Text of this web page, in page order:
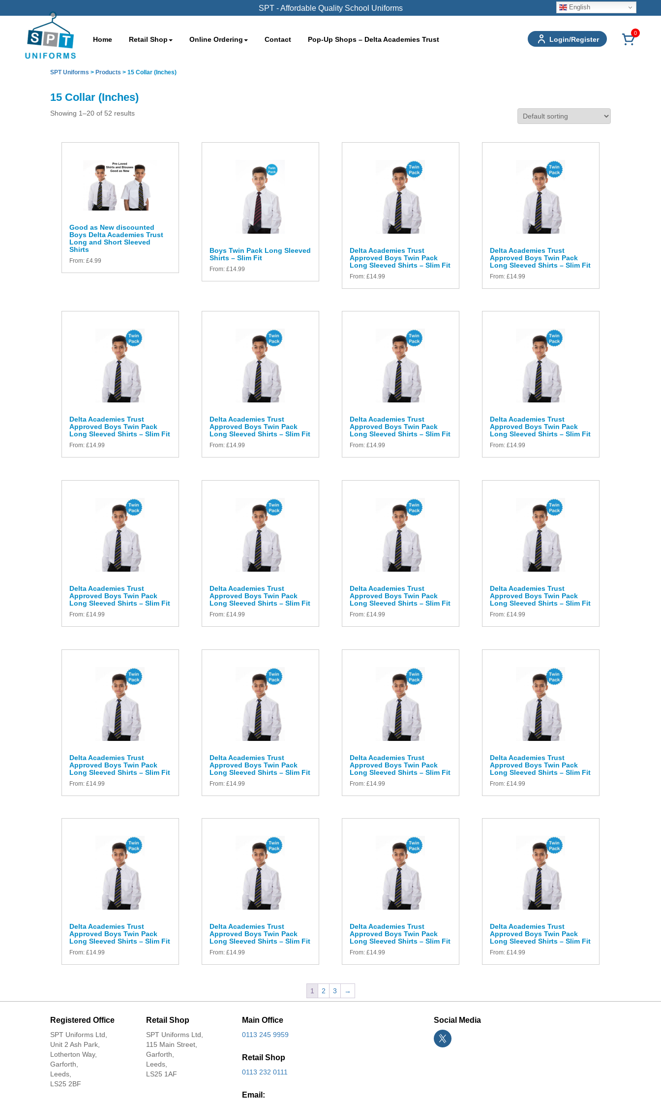
SPT - Affordable Quality School Uniforms English
Home Retail Shop Online Ordering Contact Pop-Up Shops – Delta Academies Trust Login/Register
0
SPT Uniforms > Products > 15 Collar (Inches)
15 Collar (Inches)
Showing 1–20 of 52 results
Good as New discounted
Boys Delta Academies Trust
Long and Short Sleeved
Shirts
From: £4.99
Boys Twin Pack Long Sleeved
Shirts – Slim Fit
From: £14.99
Delta Academies Trust
Approved Boys Twin Pack
Long Sleeved Shirts – Slim Fit
From: £14.99
Delta Academies Trust
Approved Boys Twin Pack
Long Sleeved Shirts – Slim Fit
From: £14.99
Delta Academies Trust
Approved Boys Twin Pack
Long Sleeved Shirts – Slim Fit
From: £14.99
Delta Academies Trust
Approved Boys Twin Pack
Long Sleeved Shirts – Slim Fit
From: £14.99
Delta Academies Trust
Approved Boys Twin Pack
Long Sleeved Shirts – Slim Fit
From: £14.99
Delta Academies Trust
Approved Boys Twin Pack
Long Sleeved Shirts – Slim Fit
From: £14.99
Delta Academies Trust
Approved Boys Twin Pack
Long Sleeved Shirts – Slim Fit
From: £14.99
Delta Academies Trust
Approved Boys Twin Pack
Long Sleeved Shirts – Slim Fit
From: £14.99
Delta Academies Trust
Approved Boys Twin Pack
Long Sleeved Shirts – Slim Fit
From: £14.99
Delta Academies Trust
Approved Boys Twin Pack
Long Sleeved Shirts – Slim Fit
From: £14.99
Delta Academies Trust
Approved Boys Twin Pack
Long Sleeved Shirts – Slim Fit
From: £14.99
Delta Academies Trust
Approved Boys Twin Pack
Long Sleeved Shirts – Slim Fit
From: £14.99
Delta Academies Trust
Approved Boys Twin Pack
Long Sleeved Shirts – Slim Fit
From: £14.99
Delta Academies Trust
Approved Boys Twin Pack
Long Sleeved Shirts – Slim Fit
From: £14.99
Delta Academies Trust
Approved Boys Twin Pack
Long Sleeved Shirts – Slim Fit
From: £14.99
Delta Academies Trust
Approved Boys Twin Pack
Long Sleeved Shirts – Slim Fit
From: £14.99
Delta Academies Trust
Approved Boys Twin Pack
Long Sleeved Shirts – Slim Fit
From: £14.99
Delta Academies Trust
Approved Boys Twin Pack
Long Sleeved Shirts – Slim Fit
From: £14.99
1 2 3 →
Registered Office
SPT Uniforms Ltd,
Unit 2 Ash Park,
Lotherton Way,
Garforth,
Leeds,
LS25 2BF
Retail Shop
SPT Uniforms Ltd,
115 Main Street,
Garforth,
Leeds,
LS25 1AF
Main Office
0113 245 9959
Retail Shop
0113 232 0111
Email:
Social Media